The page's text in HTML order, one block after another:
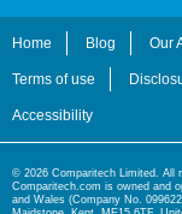
Home Blog Our
Terms of use
Accessibility
© 2026 Comparitech Limited. All
Comparitech.com is owned and
and Wales (Company No.